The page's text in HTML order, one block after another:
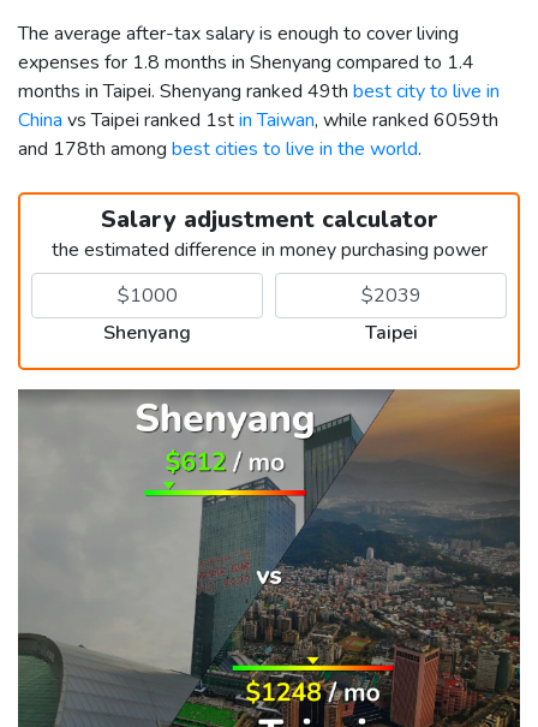
The average after-tax salary is enough to cover living
expenses for 1.8 months in Shenyang compared to 1.4
months in Taipei. Shenyang ranked 49th best city to live in
China vs Taipei ranked 1stin Taiwan, while ranked 6059th
and 178th among best cities to live in the world.
Salary adjustment calculator
the estimated difference in money purchasing power
Shenyang Taipei